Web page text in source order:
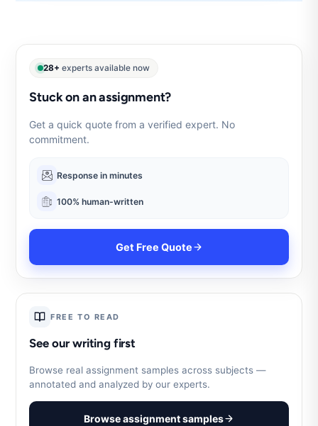
28+ experts available now
Stuck on an assignment?
Get a quick quote from a verified expert. No
commitment.
Response in minutes
100% human-written
Get Free Quote
FREE TO READ
See our writing first
Browse real assignment samples across subjects —
annotated and analyzed by our experts.
Browse assignment samples